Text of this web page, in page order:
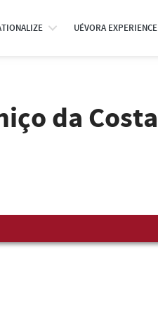
UÉVORA EXPERIENCE
da Costa